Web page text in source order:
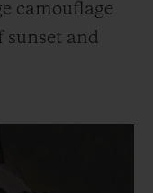
camouflage
sunset and